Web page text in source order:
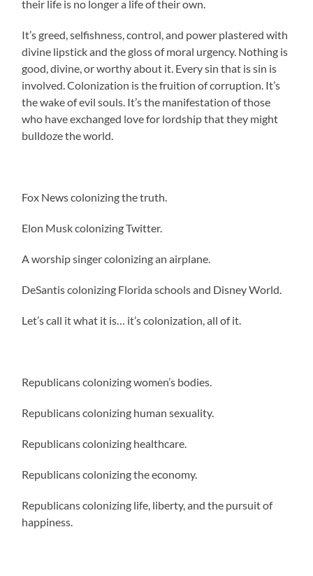
their life is no longer a life of their own.
It’s greed, selfishness, control, and power plastered with
divine lipstick and the gloss of moral urgency. Nothing is
good, divine, or worthy about it. Every sin that is sin is
involved. Colonization is the fruition of corruption. It’s
the wake of evil souls. It’s the manifestation of those
who have exchanged love for lordship that they might
bulldoze the world.
Fox News colonizing the truth.
Elon Musk colonizing Twitter.
A worship singer colonizing an airplane.
DeSantis colonizing Florida schools and Disney World.
Let’s call it what it is… it’s colonization, all of it.
Republicans colonizing women’s bodies.
Republicans colonizing human sexuality.
Republicans colonizing healthcare.
Republicans colonizing the economy.
Republicans colonizing life, liberty, and the pursuit of
happiness.